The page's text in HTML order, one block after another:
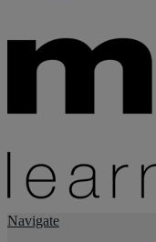
Navigate